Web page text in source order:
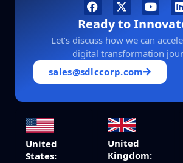
Ready to
Let’s discuss how we can
digital transformation
sales@sdlccorp.com
United
States:
United
Kingdom: